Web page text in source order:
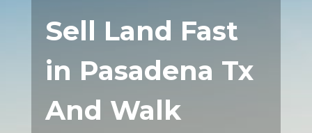
Sell Land Fast
in Pasadena Tx
And Walk